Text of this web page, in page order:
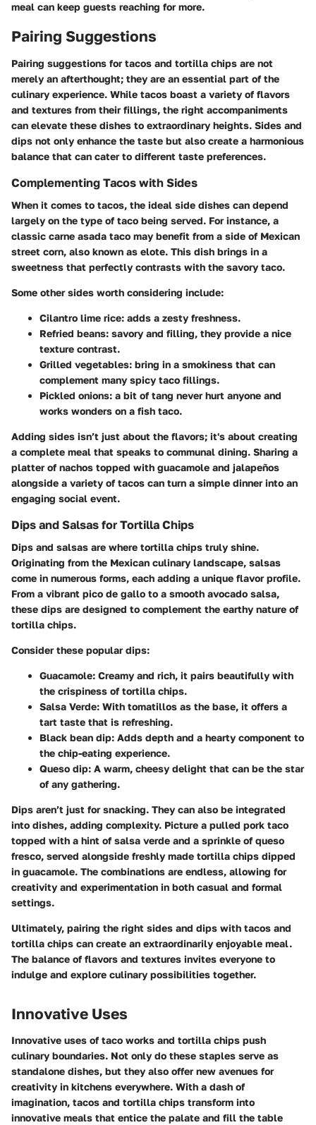
meal can keep guests reaching for more.
Pairing Suggestions
Pairing suggestions for tacos and tortilla chips are not
merely an afterthought; they are an essential part of the
culinary experience. While tacos boast a variety of flavors
and textures from their fillings, the right accompaniments
can elevate these dishes to extraordinary heights. Sides and
dips not only enhance the taste but also create a harmonious
balance that can cater to different taste preferences.
Complementing Tacos with Sides
When it comes to tacos, the ideal side dishes can depend
largely on the type of taco being served. For instance, a
classic carne asada taco may benefit from a side of Mexican
street corn, also known as elote. This dish brings in a
sweetness that perfectly contrasts with the savory taco.
Some other sides worth considering include:
Cilantro lime rice: adds a zesty freshness.
Refried beans: savory and filling, they provide a nice
texture contrast.
Grilled vegetables: bring in a smokiness that can
complement many spicy taco fillings.
Pickled onions: a bit of tang never hurt anyone and
works wonders on a fish taco.
Adding sides isn’t just about the flavors; it's about creating
a complete meal that speaks to communal dining. Sharing a
platter of nachos topped with guacamole and jalapeños
alongside a variety of tacos can turn a simple dinner into an
engaging social event.
Dips and Salsas for Tortilla Chips
Dips and salsas are where tortilla chips truly shine.
Originating from the Mexican culinary landscape, salsas
come in numerous forms, each adding a unique flavor profile.
From a vibrant pico de gallo to a smooth avocado salsa,
these dips are designed to complement the earthy nature of
tortilla chips.
Consider these popular dips:
Guacamole: Creamy and rich, it pairs beautifully with
the crispiness of tortilla chips.
Salsa Verde: With tomatillos as the base, it offers a
tart taste that is refreshing.
Black bean dip: Adds depth and a hearty component to
the chip-eating experience.
Queso dip: A warm, cheesy delight that can be the star
of any gathering.
Dips aren’t just for snacking. They can also be integrated
into dishes, adding complexity. Picture a pulled pork taco
topped with a hint of salsa verde and a sprinkle of queso
fresco, served alongside freshly made tortilla chips dipped
in guacamole. The combinations are endless, allowing for
creativity and experimentation in both casual and formal
settings.
Ultimately, pairing the right sides and dips with tacos and
tortilla chips can create an extraordinarily enjoyable meal.
The balance of flavors and textures invites everyone to
indulge and explore culinary possibilities together.
Innovative Uses
Innovative uses of taco works and tortilla chips push
culinary boundaries. Not only do these staples serve as
standalone dishes, but they also offer new avenues for
creativity in kitchens everywhere. With a dash of
imagination, tacos and tortilla chips transform into
innovative meals that entice the palate and fill the table